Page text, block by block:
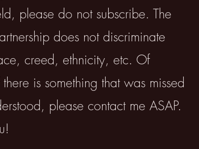
please do not subscribe. ​The
does not discriminate
creed, ethnicity, etc. Of
is something that was missed
please contact me ASAP.